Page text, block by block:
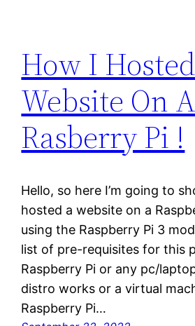
How I
Website On A
Rasberry Pi !
Hello, so here I’m going to
hosted a website on a
using the Raspberry Pi 3
list of pre-requisites for this
Raspberry Pi or any pc/
distro works or a virtual
Raspberry Pi…